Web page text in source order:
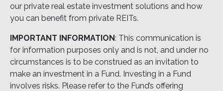
our private real estate investment solutions and how
you can benefit from private REITs.
IMPORTANT INFORMATION: This communication is
for information purposes only and is not, and under no
circumstances is to be construed as an invitation to
make an investment in a Fund. Investing in a Fund
involves risks. Please refer to the Fund’s offering